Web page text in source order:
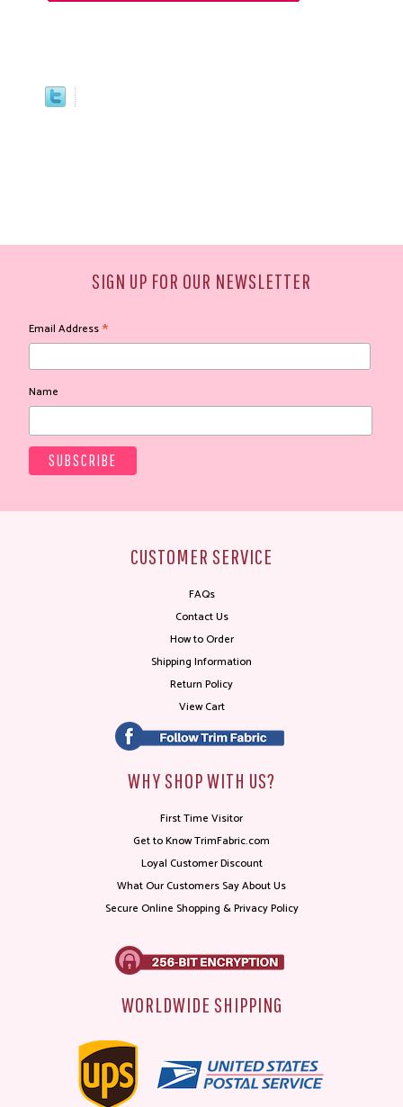
SIGN UP FOR OUR NEWSLETTER
Email Address*
Name
CUSTOMER SERVICE
FAQs
Contact Us
How to Order
Shipping Information
Return Policy
View Cart
WHY SHOP WITH US?
First Time Visitor
Get to Know TrimFabric.com
Loyal Customer Discount
What Our Customers Say About Us
Secure Online Shopping & Privacy Policy
WORLDWIDE SHIPPING